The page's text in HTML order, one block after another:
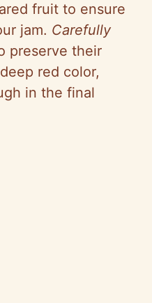
fruit to ensure
jam. Carefully
preserve their
red color,
in the final